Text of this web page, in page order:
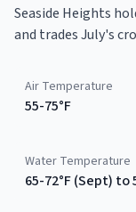
Seaside Heights
and trades July's
Air Temperature
55-75°F
Water Temperature
65-72°F (Sept) to